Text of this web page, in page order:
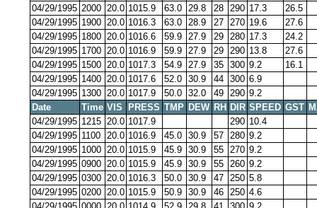
04/29/1995 2000 20.0 1015.9 63.0 29.8 28 290 17.3
26.5
04/29/1995 1900 20.0 1016.3 63.0 28.9 27 270 19.6
27.6
04/29/1995 1800 20.0 1016.6 59.9 27.9 29 280 17.3
24.2
04/29/1995 1700 20.0 1016.9 59.9 27.9 29 290 13.8
27.6
04/29/1995 1500 20.0 1017.3 54.9 27.9 35 300 9.2
16.1
04/29/1995 1400 20.0 1017.6 52.0 30.9 44 300 6.9
04/29/1995 1300 20.0 1017.9 50.0 32.0 49 290 9.2
Date
Time VIS PRESS TMP DEW RH DIR SPEED GST
04/29/1995 1215 20.0 1017.9 290 10.4
04/29/1995 1100 20.0 1016.9 45.0 30.9 57 280 9.2
04/29/1995 1000 20.0 1015.9 45.9 30.9 55 270 9.2
04/29/1995 0900 20.0 1015.9 45.9 30.9 55 260 9.2
04/29/1995 0300 20.0 1016.3 50.0 30.9 47 250 5.8
04/29/1995 0200 20.0 1015.9 50.9 30.9 46 250 4.6